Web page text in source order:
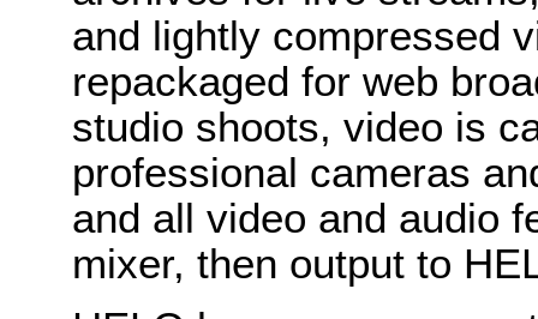
and lightly compressed
repackaged for web
studio shoots, video is
professional cameras
and all video and audio
mixer, then output to